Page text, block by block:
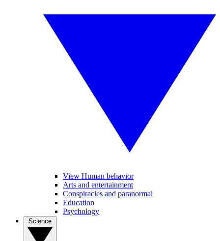
View Human behavior
Arts and entertainment
Conspiracies and paranormal
Education
Psychology